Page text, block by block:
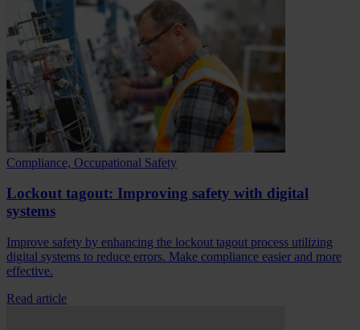
Compliance, Occupational Safety
Lockout tagout: Improving safety with digital
systems
Improve safety by enhancing the lockout tagout process utilizing
digital systems to reduce errors. Make compliance easier and more
effective.
Read article